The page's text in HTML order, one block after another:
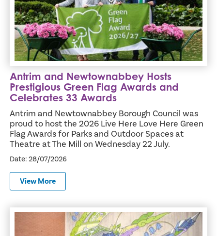
Antrim and Newtownabbey Hosts
Prestigious Green Flag Awards and
Celebrates 33 Awards
Antrim and Newtownabbey Borough Council was
proud to host the 2026 Live Here Love Here Green
Flag Awards for Parks and Outdoor Spaces at
Theatre at The Mill on Wednesday 22 July.
Date: 28/07/2026
View More
Council’s Swift Awareness Week Takes Flight with